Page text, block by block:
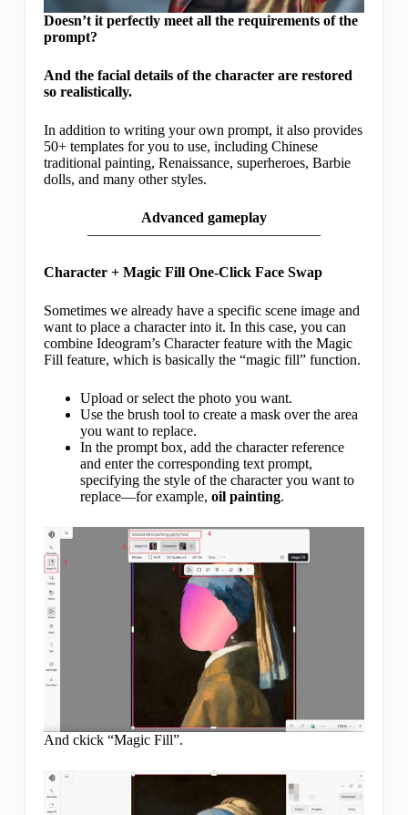
Doesn’t it perfectly meet all the requirements of the
prompt?
And the facial details of the character are restored
so realistically.
In addition to writing your own prompt, it also provides
50+ templates for you to use, including Chinese
traditional painting, Renaissance, superheroes, Barbie
dolls, and many other styles.
Advanced gameplay
————————————————
Character + Magic Fill One-Click Face Swap
Sometimes we already have a specific scene image and
want to place a character into it. In this case, you can
combine Ideogram’s Character feature with the Magic
Fill feature, which is basically the “magic fill” function.
Upload or select the photo you want.
Use the brush tool to create a mask over the area
you want to replace.
In the prompt box, add the character reference
and enter the corresponding text prompt,
specifying the style of the character you want to
replace—for example, oil painting.
And ckick “Magic Fill”.